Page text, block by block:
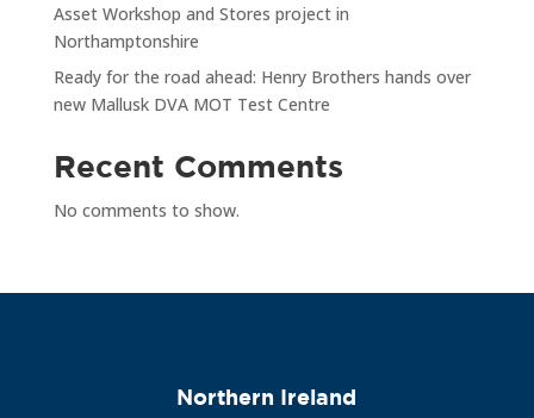
Asset Workshop and Stores project in
Northamptonshire
Ready for the road ahead: Henry Brothers hands over
new Mallusk DVA MOT Test Centre
Recent Comments
No comments to show.
Northern Ireland